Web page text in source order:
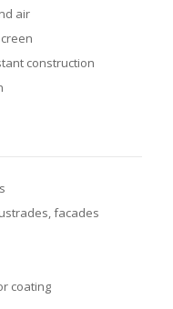
air
construction
facades
coating